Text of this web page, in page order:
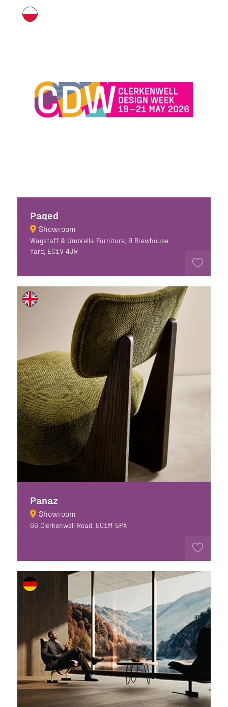
Paged
Showroom
Wagstaff & Umbrella Furniture, 9 Brewhouse
Yard, EC1V 4JR
Panaz
Showroom
66 Clerkenwell Road, EC1M 5PX